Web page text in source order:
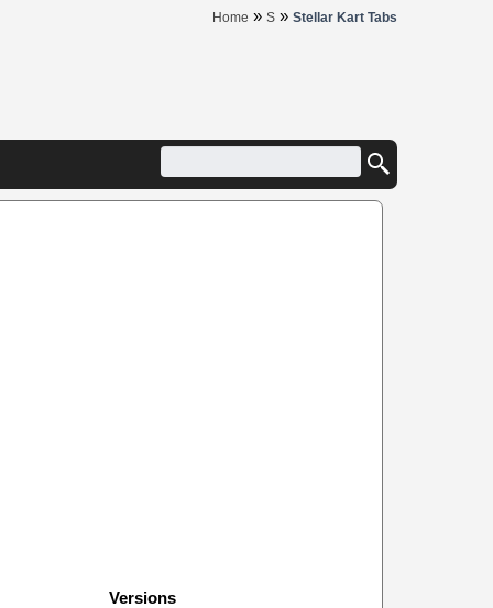
Home » S » Stellar Kart Tabs
Versions